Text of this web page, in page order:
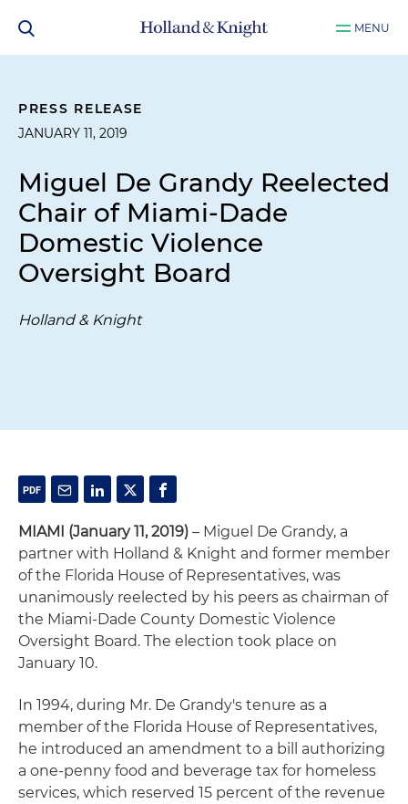
MENU
PRESS RELEASE
JANUARY 11, 2019
Miguel De Grandy Reelected
Chair of Miami-Dade
Domestic Violence
Oversight Board
Holland & Knight
MIAMI (January 11, 2019) – Miguel De Grandy, a
partner with Holland & Knight and former member
of the Florida House of Representatives, was
unanimously reelected by his peers as chairman of
the Miami-Dade County Domestic Violence
Oversight Board. The election took place on
January 10.
In 1994, during Mr. De Grandy's tenure as a
member of the Florida House of Representatives,
he introduced an amendment to a bill authorizing
a one-penny food and beverage tax for homeless
services, which reserved 15 percent of the revenue